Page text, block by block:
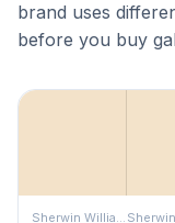
brand uses
before you buy
Sherwin Williams